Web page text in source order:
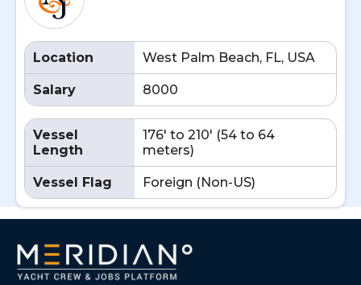
Location West Palm Beach, FL, USA
Salary 8000
Vessel
Length
176' to 210' (54 to 64
meters)
Vessel Flag Foreign (Non-US)